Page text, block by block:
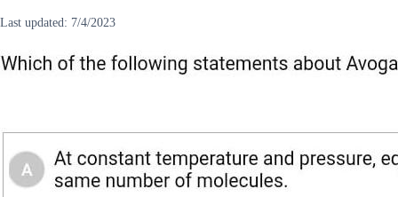
Last updated: 7/4/2023